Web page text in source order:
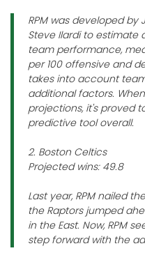
RPM was developed
Steve Ilardi to
team performance,
per 100 offensive and
takes into account
additional factors.
projections, it's proved
predictive tool overall.
2. Boston Celtics
Projected wins: 49.8
Last year, RPM nailed
the Raptors jumped
in the East. Now, RPM
step forward with the